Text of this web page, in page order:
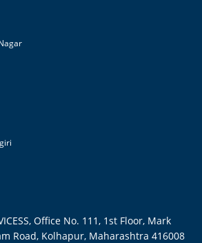
Office No. 111, 1st Floor, Mark
Road, Kolhapur, Maharashtra 416008